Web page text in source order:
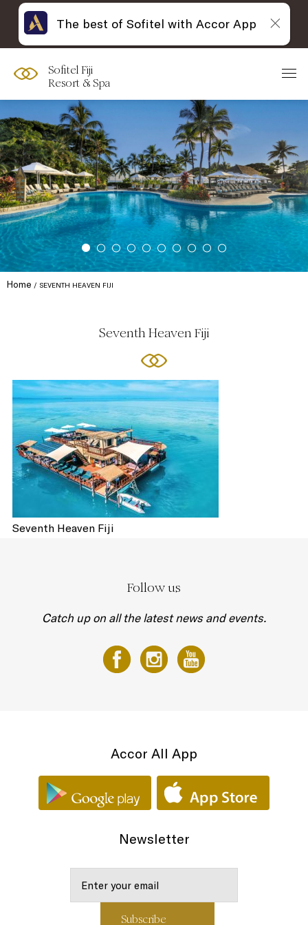
Sofitel Fiji
Resort & Spa
Home SEVENTH HEAVEN FIJI
Seventh Heaven Fiji
Seventh Heaven Fiji
Follow us
Catch up on all the latest news and events.
Accor All App
Newsletter
The best of Sofitel with Accor App